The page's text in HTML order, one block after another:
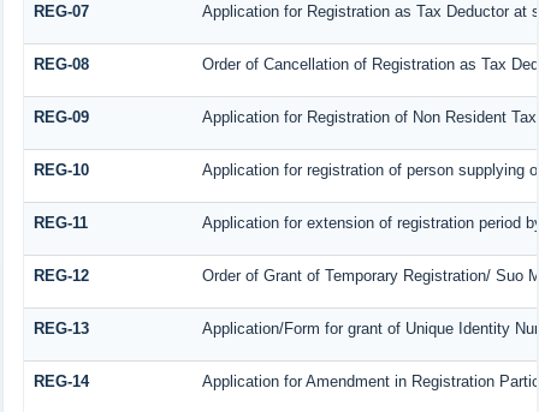
REG-07 Application for Registration as Tax Deductor at
REG-08 Order of Cancellation of Registration as Tax
REG-09 Application for Registration of Non Resident
REG-10 Application for registration of person supplying
REG-11 Application for extension of registration period
REG-12 Order of Grant of Temporary Registration/ Suo
REG-13 Application/Form for grant of Unique Identity
REG-14 Application for Amendment in Registration